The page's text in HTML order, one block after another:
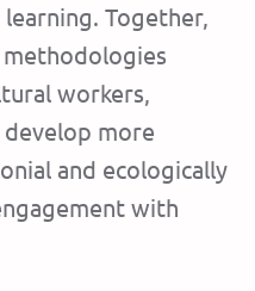
Together,
workers,
more
and ecologically
with